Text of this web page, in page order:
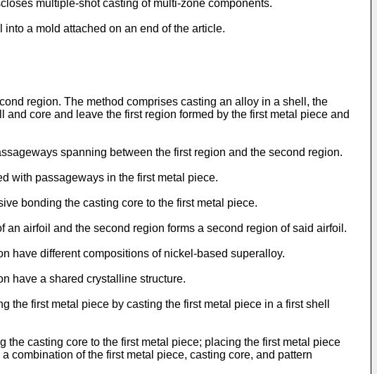
multiple-shot casting of multi-zone components.
a mold attached on an end of the article.
region. The method comprises casting an alloy in a shell, the
core and leave the first region formed by the first metal piece and
spanning between the first region and the second region.
with passageways in the first metal piece.
bonding the casting core to the first metal piece.
an airfoil and the second region forms a second region of said airfoil.
have different compositions of nickel-based superalloy.
have a shared crystalline structure.
the first metal piece by casting the first metal piece in a first shell
the casting core to the first metal piece; placing the first metal piece
combination of the first metal piece, casting core, and pattern